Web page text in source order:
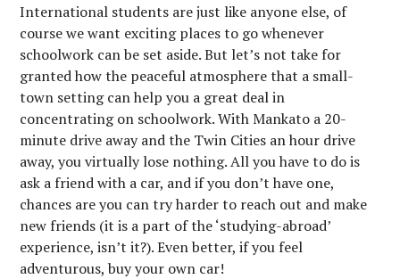
International students are just like anyone else, of
course we want exciting places to go whenever
schoolwork can be set aside. But let’s not take for
granted how the peaceful atmosphere that a small-
town setting can help you a great deal in
concentrating on schoolwork. With Mankato a 20-
minute drive away and the Twin Cities an hour drive
away, you virtually lose nothing. All you have to do is
ask a friend with a car, and if you don’t have one,
chances are you can try harder to reach out and make
new friends (it is a part of the ‘studying-abroad’
experience, isn’t it?). Even better, if you feel
adventurous, buy your own car!